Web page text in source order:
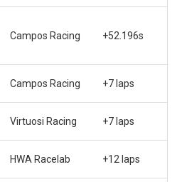
Campos Racing +52.196s
Campos Racing +7 laps
Virtuosi Racing +7 laps
HWA Racelab +12 laps